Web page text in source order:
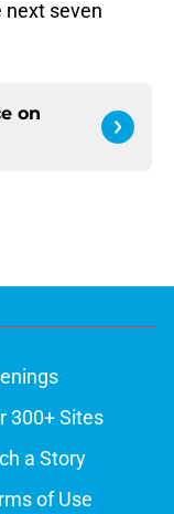
next seven
on
300+ Sites
a Story
of Use